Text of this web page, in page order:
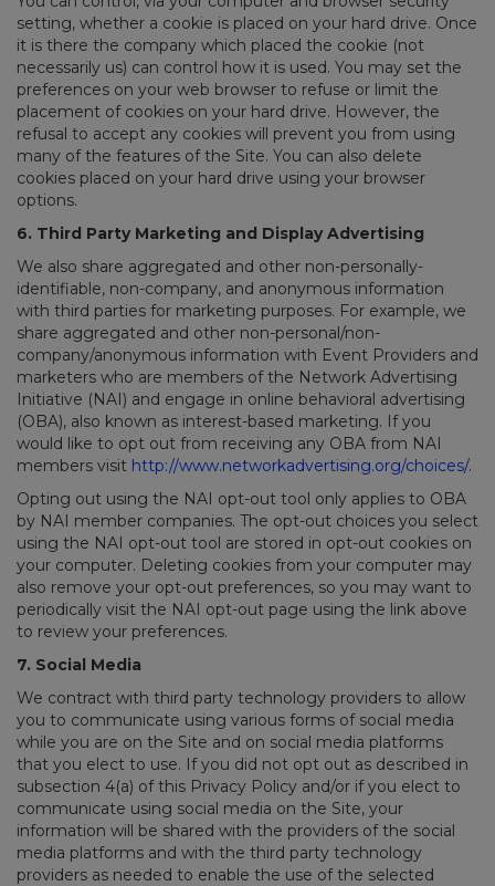
setting, whether a cookie is placed on your hard drive. Once
it is there the company which placed the cookie (not
necessarily us) can control how it is used. You may set the
preferences on your web browser to refuse or limit the
placement of cookies on your hard drive. However, the
refusal to accept any cookies will prevent you from using
many of the features of the Site. You can also delete
cookies placed on your hard drive using your browser
options.
6. Third Party Marketing and Display Advertising
We also share aggregated and other non-personally-
identifiable, non-company, and anonymous information
with third parties for marketing purposes. For example, we
share aggregated and other non-personal/non-
company/anonymous information with Event Providers and
marketers who are members of the Network Advertising
Initiative (NAI) and engage in online behavioral advertising
(OBA), also known as interest-based marketing. If you
would like to opt out from receiving any OBA from NAI
members visit http://www.networkadvertising.org/choices/.
Opting out using the NAI opt-out tool only applies to OBA
by NAI member companies. The opt-out choices you select
using the NAI opt-out tool are stored in opt-out cookies on
your computer. Deleting cookies from your computer may
also remove your opt-out preferences, so you may want to
periodically visit the NAI opt-out page using the link above
to review your preferences.
7. Social Media
We contract with third party technology providers to allow
you to communicate using various forms of social media
while you are on the Site and on social media platforms
that you elect to use. If you did not opt out as described in
subsection 4(a) of this Privacy Policy and/or if you elect to
communicate using social media on the Site, your
information will be shared with the providers of the social
media platforms and with the third party technology
providers as needed to enable the use of the selected